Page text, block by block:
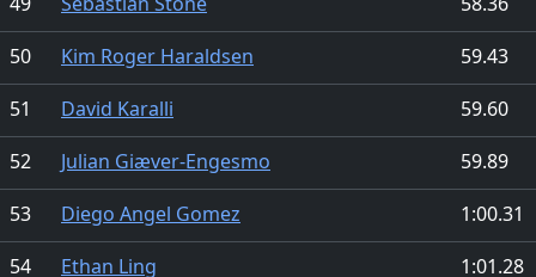
50
Kim Roger Haraldsen
59.43
51
David Karalli
59.60
52
Julian Giæver-Engesmo
59.89
53
Diego Angel Gomez
1:00.31
54
Ethan Ling
1:01.28